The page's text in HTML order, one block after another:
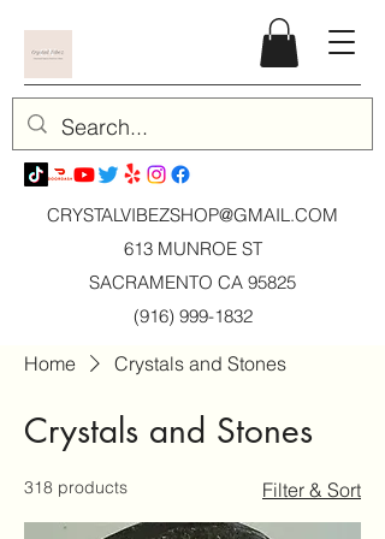
CRYSTALVIBEZSHOP@GMAIL.COM
613 MUNROE ST
SACRAMENTO CA 95825
(916) 999-1832
Home Crystals and Stones
Crystals and Stones
318 products Filter & Sort